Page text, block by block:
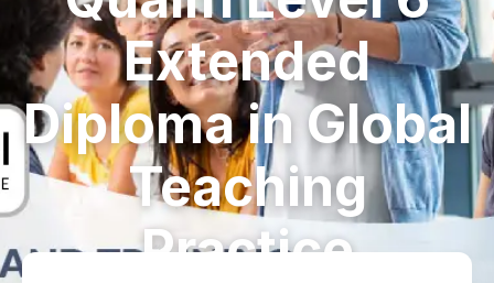
Extended
Diploma in Global
Teaching
Practice